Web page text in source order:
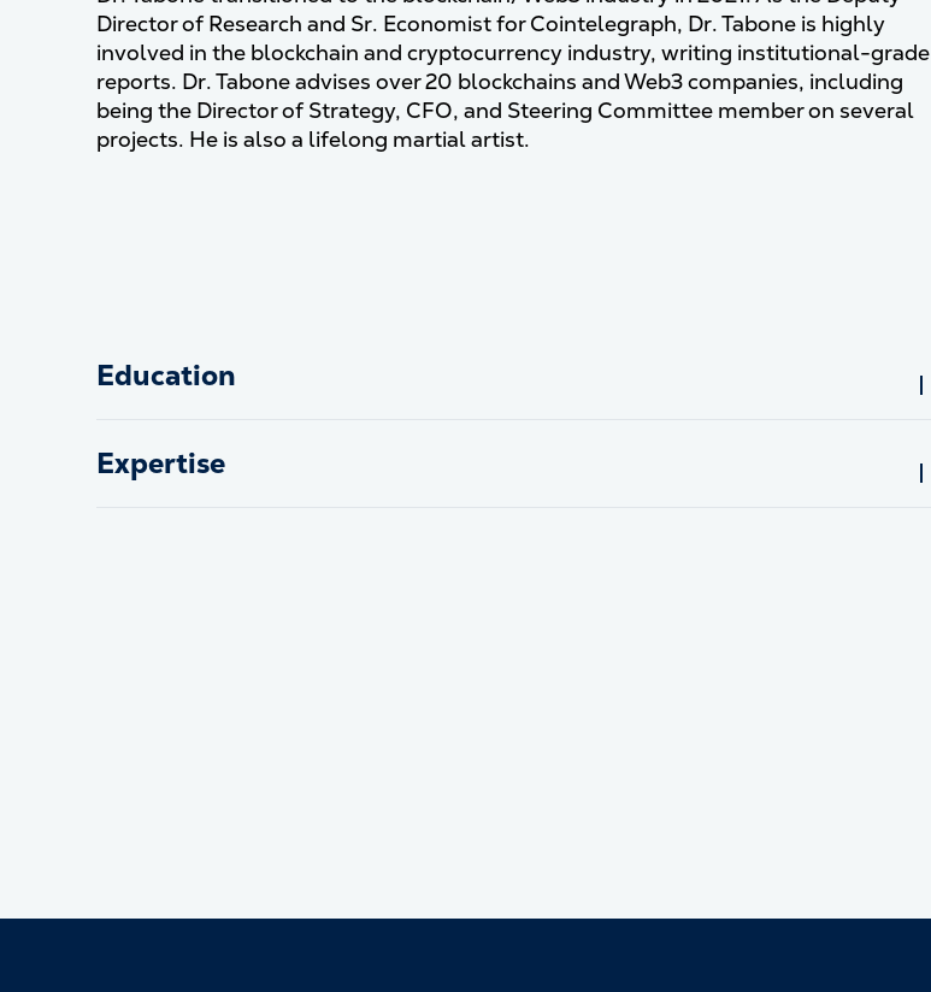
Director of Research and Sr. Economist for Cointelegraph, Dr. Tabone is highly
involved in the blockchain and cryptocurrency industry, writing institutional-grade
reports. Dr. Tabone advises over 20 blockchains and Web3 companies, including
being the Director of Strategy, CFO, and Steering Committee member on several
projects. He is also a lifelong martial artist.
Education
Expertise